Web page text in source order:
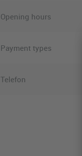
Opening hours
Payment types
Telefon